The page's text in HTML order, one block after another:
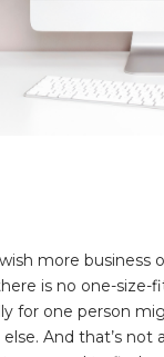
more business
is no one-size-
for one person
And that’s not